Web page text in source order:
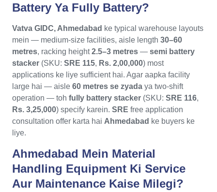
Battery Ya Fully Battery?
Vatva GIDC, Ahmedabad ke typical warehouse layouts
mein — medium-size facilities, aisle length 30–60
metres, racking height2.5–3 metres — semi battery
stacker (SKU: SRE 115, Rs. 2,00,000) most
applications ke liye sufficient hai. Agar aapka facility
large hai — aisle 60 metres se zyada ya two-shift
operation — toh fully battery stacker (SKU: SRE 116,
Rs. 3,25,000) specify karein. SRE free application
consultation offer karta hai Ahmedabad ke buyers ke
liye.
Ahmedabad Mein Material
Handling Equipment Ki Service
Aur Maintenance Kaise Milegi?